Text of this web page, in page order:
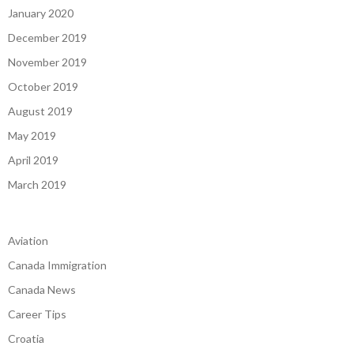
January 2020
December 2019
November 2019
October 2019
August 2019
May 2019
April 2019
March 2019
Aviation
Canada Immigration
Canada News
Career Tips
Croatia